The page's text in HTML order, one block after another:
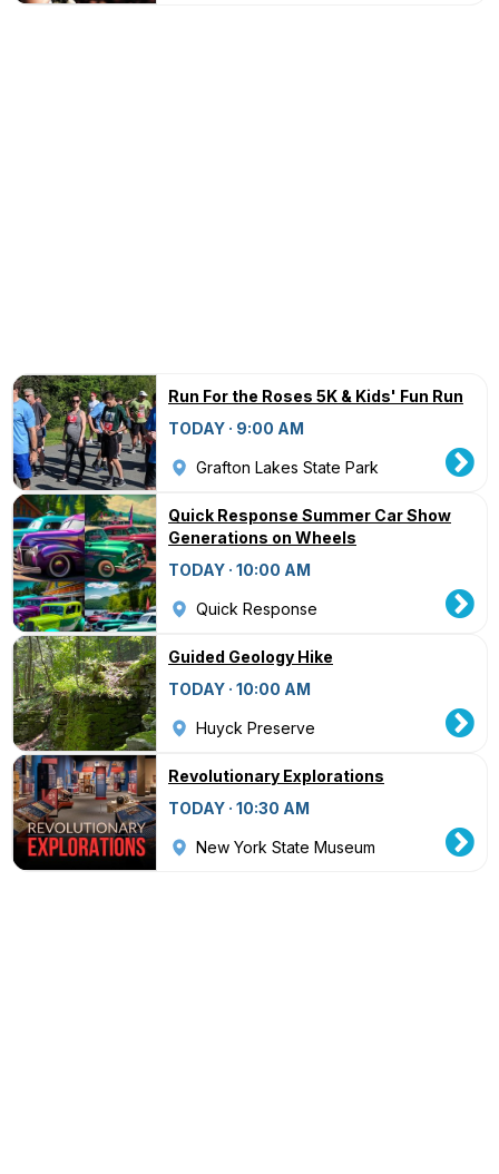
Run For the Roses 5K & Kids' Fun Run
TODAY · 9:00 AM
Grafton Lakes State Park
Quick Response Summer Car Show
Generations on Wheels
TODAY · 10:00 AM
Quick Response
Guided Geology Hike
TODAY · 10:00 AM
Huyck Preserve
Revolutionary Explorations
TODAY · 10:30 AM
New York State Museum